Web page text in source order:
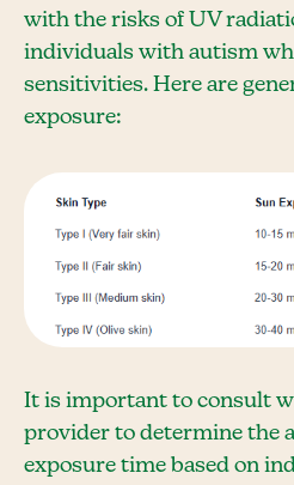
with the risks of UV
individuals with autism
sensitivities. Here are
exposure:
It is important to consult
provider to determine the
exposure time based on